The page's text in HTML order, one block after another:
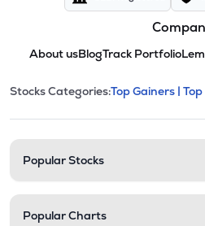
About usBlogTrack Portfolio
Stock
This section
Stocks Categories:Top Gainers |
Popular Stocks
Popular Charts